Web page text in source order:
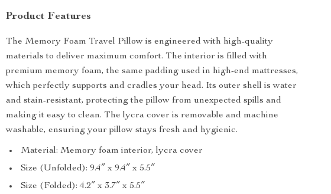
Product Features
The Memory Foam Travel Pillow is engineered with high-quality
materials to deliver maximum comfort. The interior is filled with
premium memory foam, the same padding used in high-end mattresses,
which perfectly supports and cradles your head. Its outer shell is water
and stain-resistant, protecting the pillow from unexpected spills and
making it easy to clean. The lycra cover is removable and machine
washable, ensuring your pillow stays fresh and hygienic.
Material: Memory foam interior, lycra cover
Size (Unfolded): 9.4″ x 9.4″ x 5.5″
Size (Folded): 4.2″ x 3.7″ x 5.5″